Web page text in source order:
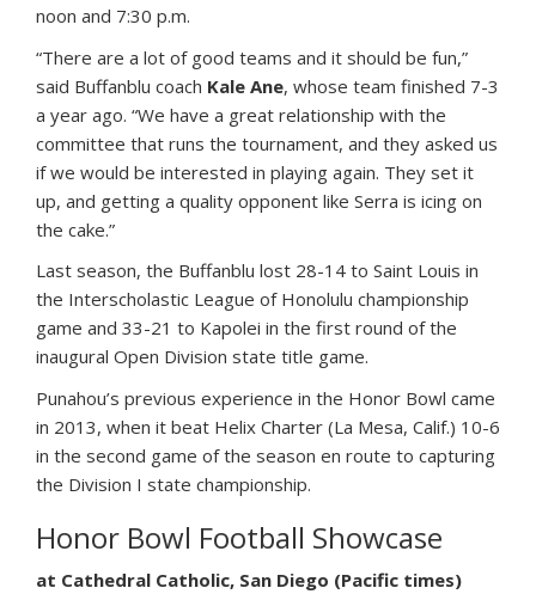
noon and 7:30 p.m.
“There are a lot of good teams and it should be fun,”
said Buffanblu coach Kale Ane, whose team finished 7-3
a year ago. “We have a great relationship with the
committee that runs the tournament, and they asked us
if we would be interested in playing again. They set it
up, and getting a quality opponent like Serra is icing on
the cake.”
Last season, the Buffanblu lost 28-14 to Saint Louis in
the Interscholastic League of Honolulu championship
game and 33-21 to Kapolei in the first round of the
inaugural Open Division state title game.
Punahou’s previous experience in the Honor Bowl came
in 2013, when it beat Helix Charter (La Mesa, Calif.) 10-6
in the second game of the season en route to capturing
the Division I state championship.
Honor Bowl Football Showcase
at Cathedral Catholic, San Diego (Pacific times)